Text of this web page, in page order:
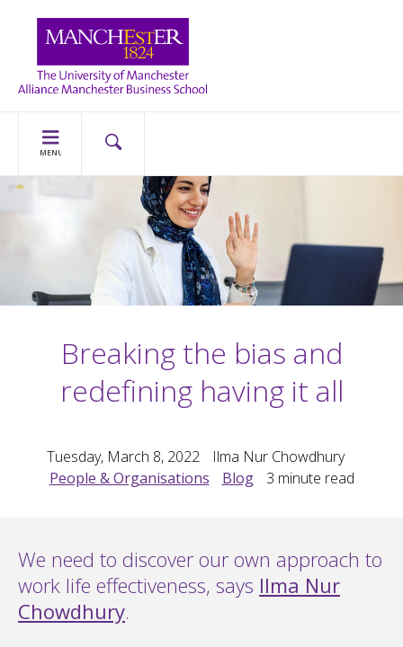
MENU
Breaking the bias and
redefining having it all
Tuesday, March 8, 2022
Ilma Nur Chowdhury
People & Organisations
Blog 3 minute read
We need to discover our own approach to
work life effectiveness, says Ilma Nur
Chowdhury.